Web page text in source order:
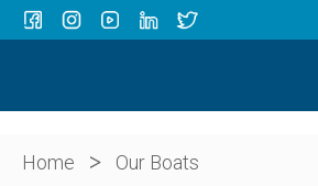
OUR BOATS
ABOUT US
Home > Our Boats